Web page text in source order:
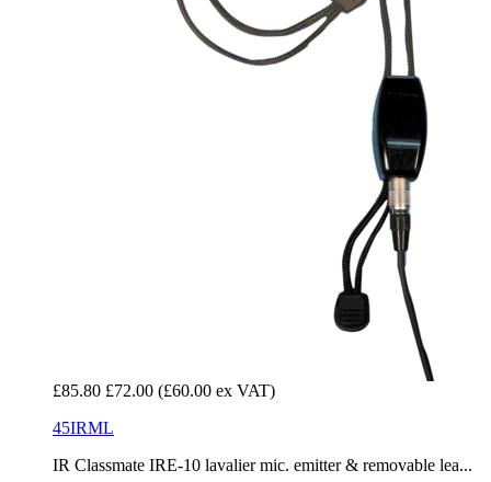
£85.80 £72.00 (£60.00 ex VAT)
45IRML
IR Classmate IRE-10 lavalier mic. emitter & removable lea...